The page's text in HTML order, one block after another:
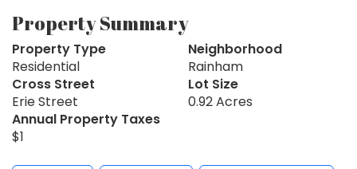
Property Summary
Property Type
Residential
Neighborhood
Rainham
Cross Street
Erie Street
Lot Size
0.92 Acres
Annual Property Taxes
$1